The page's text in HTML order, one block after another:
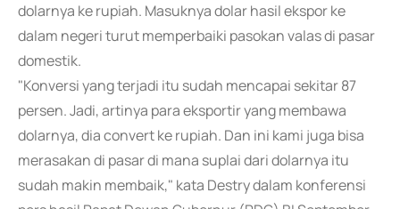
dolarnya ke rupiah. Masuknya dolar hasil ekspor ke
dalam negeri turut memperbaiki pasokan valas di pasar
domestik.
"Konversi yang terjadi itu sudah mencapai sekitar 87
persen. Jadi, artinya para eksportir yang membawa
dolarnya, dia convert ke rupiah. Dan ini kami juga bisa
merasakan di pasar di mana suplai dari dolarnya itu
sudah makin membaik," kata Destry dalam konferensi